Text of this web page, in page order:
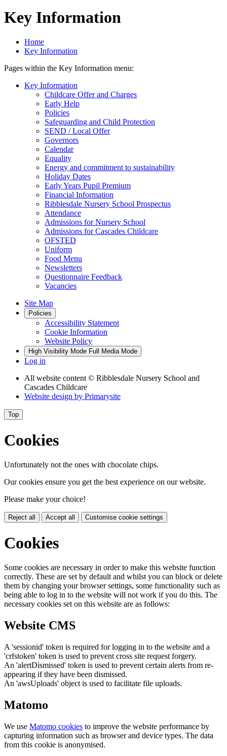
Key Information
Home
Key Information
Pages within the Key Information menu:
Key Information
Childcare Offer and Charges
Early Help
Policies
Safeguarding and Child Protection
SEND / Local Offer
Governors
Calendar
Equality
Energy and commitment to sustainability
Holiday Dates
Early Years Pupil Premium
Financial Information
Ribblesdale Nursery School Prospectus
Attendance
Admissions for Nursery School
Admissions for Cascades Childcare
OFSTED
Uniform
Food Menu
Newsletters
Questionnaire Feedback
Vacancies
Site Map
Policies
Accessibility Statement
Cookie Information
Website Policy
High Visibility Mode Full Media Mode
Log in
All website content© Ribblesdale Nursery School and
Cascades Childcare
Website design by Primarysite
Top
Cookies
Unfortunately not the ones with chocolate chips.
Our cookies ensure you get the best experience on our website.
Please make your choice!
Reject all Accept all Customise cookie settings
Cookies
Some cookies are necessary in order to make this website function
correctly. These are set by default and whilst you can block or delete
them by changing your browser settings, some functionality such as
being able to log in to the website will not work if you do this. The
necessary cookies set on this website are as follows:
Website CMS
A 'sessionid' token is required for logging in to the website and a
'crfstoken' token is used to prevent cross site request forgery.
An 'alertDismissed' token is used to prevent certain alerts from re-
appearing if they have been dismissed.
An 'awsUploads' object is used to facilitate file uploads.
Matomo
We use Matomo cookies to improve the website performance by
capturing information such as browser and device types. The data
from this cookie is anonymised.